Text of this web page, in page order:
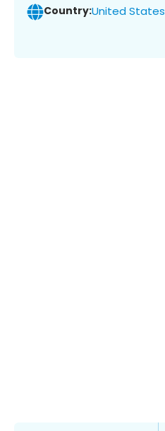
Country:United States